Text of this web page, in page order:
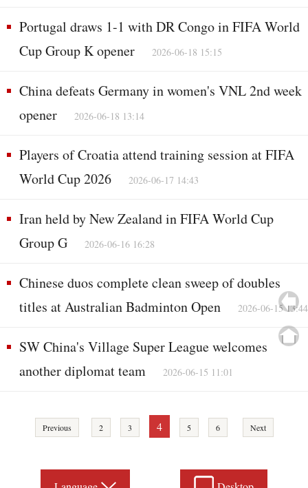
Portugal draws 1-1 with DR Congo in FIFA World
Cup Group K opener
2026-06-18 15:15
China defeats Germany in women's VNL 2nd week
opener
2026-06-18 13:14
Players of Croatia attend training session at FIFA
World Cup 2026
2026-06-17 14:43
Iran held by New Zealand in FIFA World Cup
Group G
2026-06-16 16:28
Chinese duos complete clean sweep of doubles
titles at Australian Badminton Open
2026-06-15 13:44
SW China's Village Super League welcomes
another diplomat team
2026-06-15 11:01
Previous 2 3 4 5 6 Next